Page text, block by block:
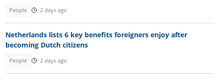
People 2 days ago
Netherlands lists 6 key benefits foreigners enjoy after
becoming Dutch citizens
People 2 days ago